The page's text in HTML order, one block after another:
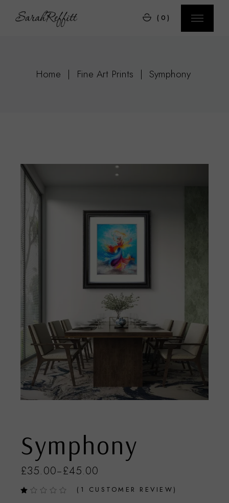
(0)
Home Fine Art Prints Symphony
Symphony
£35.00–£45.00
( 1 CUSTOMER REVIEW)